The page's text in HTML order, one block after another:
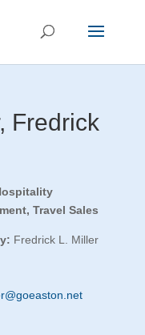
Fredrick
Travel Sales
Fredrick L. Miller